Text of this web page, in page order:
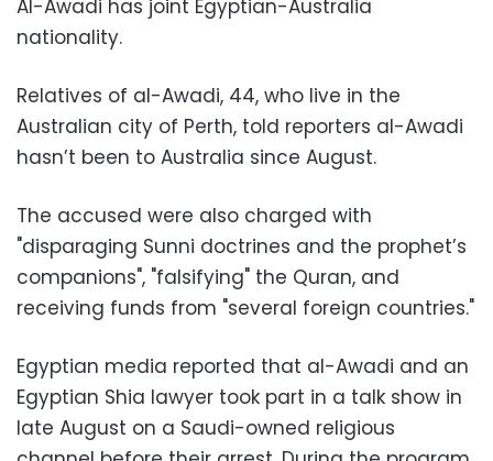
Al-Awadi has joint Egyptian-Australia
nationality.
Relatives of al-Awadi, 44, who live in the
Australian city of Perth, told reporters al-Awadi
hasn’t been to Australia since August.
The accused were also charged with
"disparaging Sunni doctrines and the prophet’s
companions", "falsifying" the Quran, and
receiving funds from "several foreign countries."
Egyptian media reported that al-Awadi and an
Egyptian Shia lawyer took part in a talk show in
late August on a Saudi-owned religious